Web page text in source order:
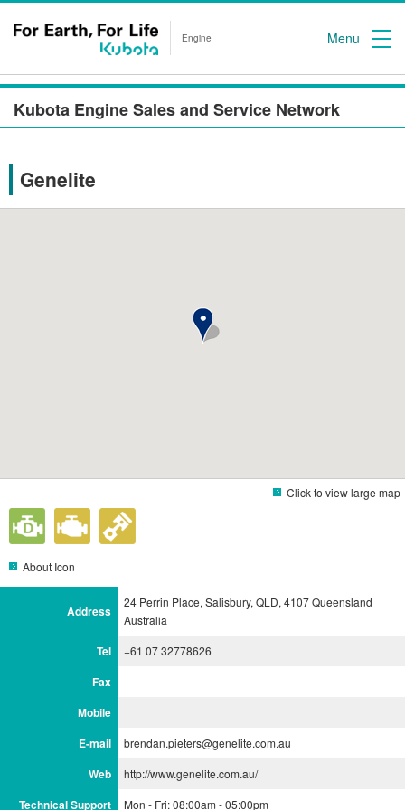
Engine Menu
Kubota Engine Sales and Service Network
Genelite
Click to view large map
About Icon
Address
24 Perrin Place, Salisbury, QLD, 4107 Queensland
Australia
Tel +61 07 32778626
Fax
Mobile
E-mail
brendan.pieters@genelite.com.au
Web http://www.genelite.com.au/
Technical Support Mon - Fri: 08:00am - 05:00pm